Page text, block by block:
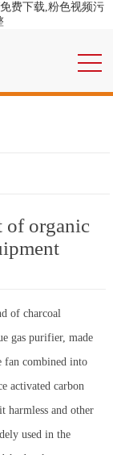
费下载,粉色视频污
of organic
of charcoal
gas purifier, made
fan combined into
activated carbon
harmless and other
used in the